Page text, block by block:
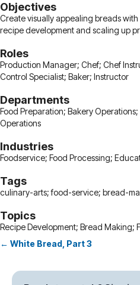
Objectives
Create visually appealing breads
recipe development and scaling up
Roles
Production Manager; Chef; Chef
Control Specialist; Baker; Instructor
Departments
Food Preparation; Bakery
Operations
Industries
Foodservice; Food Processing;
Tags
culinary-arts; food-service; bread-
Topics
Recipe Development; Bread Making;
Posts
navigation
← White Bread, Part 3